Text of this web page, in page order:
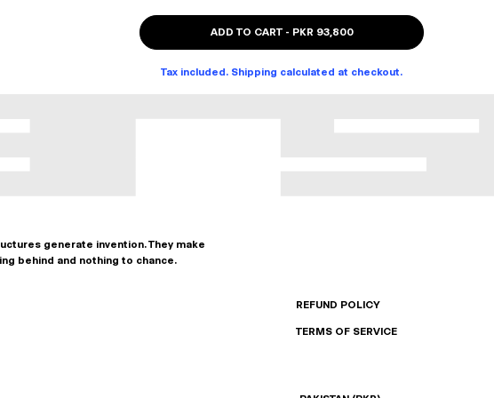
ADD TO CART- PKR 93,800
Tax included. Shipping calculated at checkout.
generate invention. They make
behind and nothing to chance.
REFUND POLICY
TERMS OF SERVICE